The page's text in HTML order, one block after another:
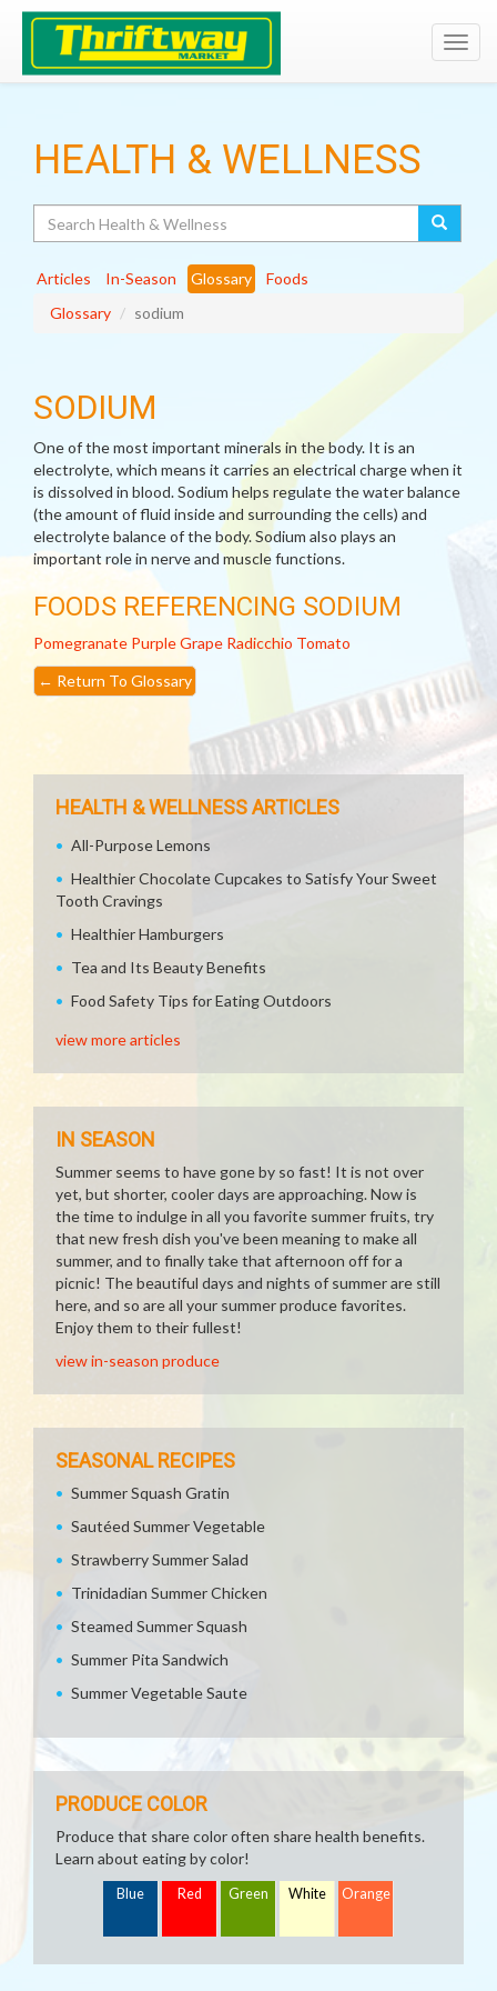
HEALTH & WELLNESS
Articles In-Season Glossary
Foods
Glossary
sodium
SODIUM
One of the most important minerals in the body. It is an
electrolyte, which means it carries an electrical charge when it
is dissolved in blood. Sodium helps regulate the water balance
(the amount of fluid inside and surrounding the cells) and
electrolyte balance of the body. Sodium also plays an
important role in nerve and muscle functions.
FOODS REFERENCING SODIUM
Pomegranate Purple Grape Radicchio Tomato
← Return To Glossary
HEALTH & WELLNESS ARTICLES
All-Purpose Lemons
Healthier Chocolate Cupcakes to Satisfy Your Sweet
Tooth Cravings
Healthier Hamburgers
Tea and Its Beauty Benefits
Food Safety Tips for Eating Outdoors
view more articles
IN SEASON
Summer seems to have gone by so fast! It is not over
yet, but shorter, cooler days are approaching. Now is
the time to indulge in all you favorite summer fruits, try
that new fresh dish you've been meaning to make all
summer, and to finally take that afternoon off for a
picnic! The beautiful days and nights of summer are still
here, and so are all your summer produce favorites.
Enjoy them to their fullest!
view in-season produce
SEASONAL RECIPES
Summer Squash Gratin
Sautéed Summer Vegetable
Strawberry Summer Salad
Trinidadian Summer Chicken
Steamed Summer Squash
Summer Pita Sandwich
Summer Vegetable Saute
PRODUCE COLOR
Produce that share color often share health benefits.
Learn about eating by color!
Blue Red Green White Orange